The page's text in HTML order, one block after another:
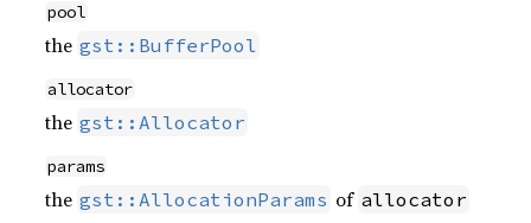
pool
the gst::BufferPool
allocator
the gst::Allocator
params
the gst::AllocationParams of allocator